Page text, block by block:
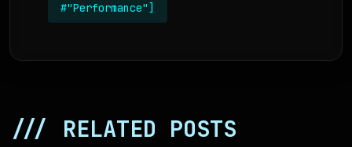
#"Performance"]
/// RELATED POSTS